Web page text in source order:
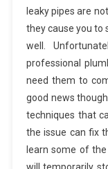
leaky pipes are
they cause you to
well.
professional
need them to
good news
techniques that
the issue can fix
learn some of